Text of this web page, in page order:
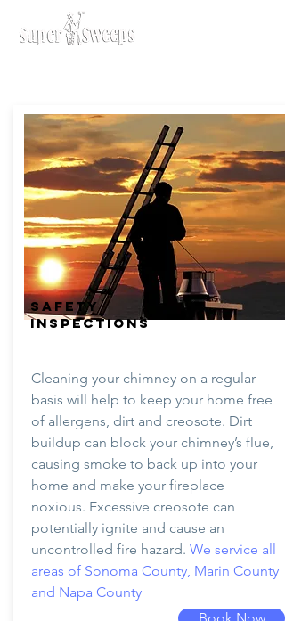
SAFETY
INSPECTIONS
Cleaning your chimney on a regular
basis will help to keep your home free
of allergens, dirt and creosote. Dirt
buildup can block your chimney’s flue,
causing smoke to back up into your
home and make your fireplace
noxious. Excessive creosote can
potentially ignite and cause an
uncontrolled fire hazard. We service all
areas of Sonoma County, Marin County
and Napa County